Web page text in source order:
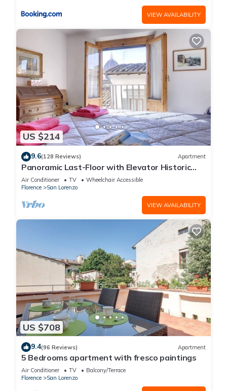
VIEW AVAILABILITY
US $214
9.6(128 Reviews) Apartment
Panoramic Last-Floor with Elevator Historic
Center 200 meters from Duomo WIFI
Air Conditioner TV
Wheelchair Accessible
Florence
San Lorenzo
VIEW AVAILABILITY
US $708
9.4(96 Reviews) Apartment
5 Bedrooms apartment with fresco paintings
Air Conditioner TV
Balcony/Terrace
Florence
San Lorenzo